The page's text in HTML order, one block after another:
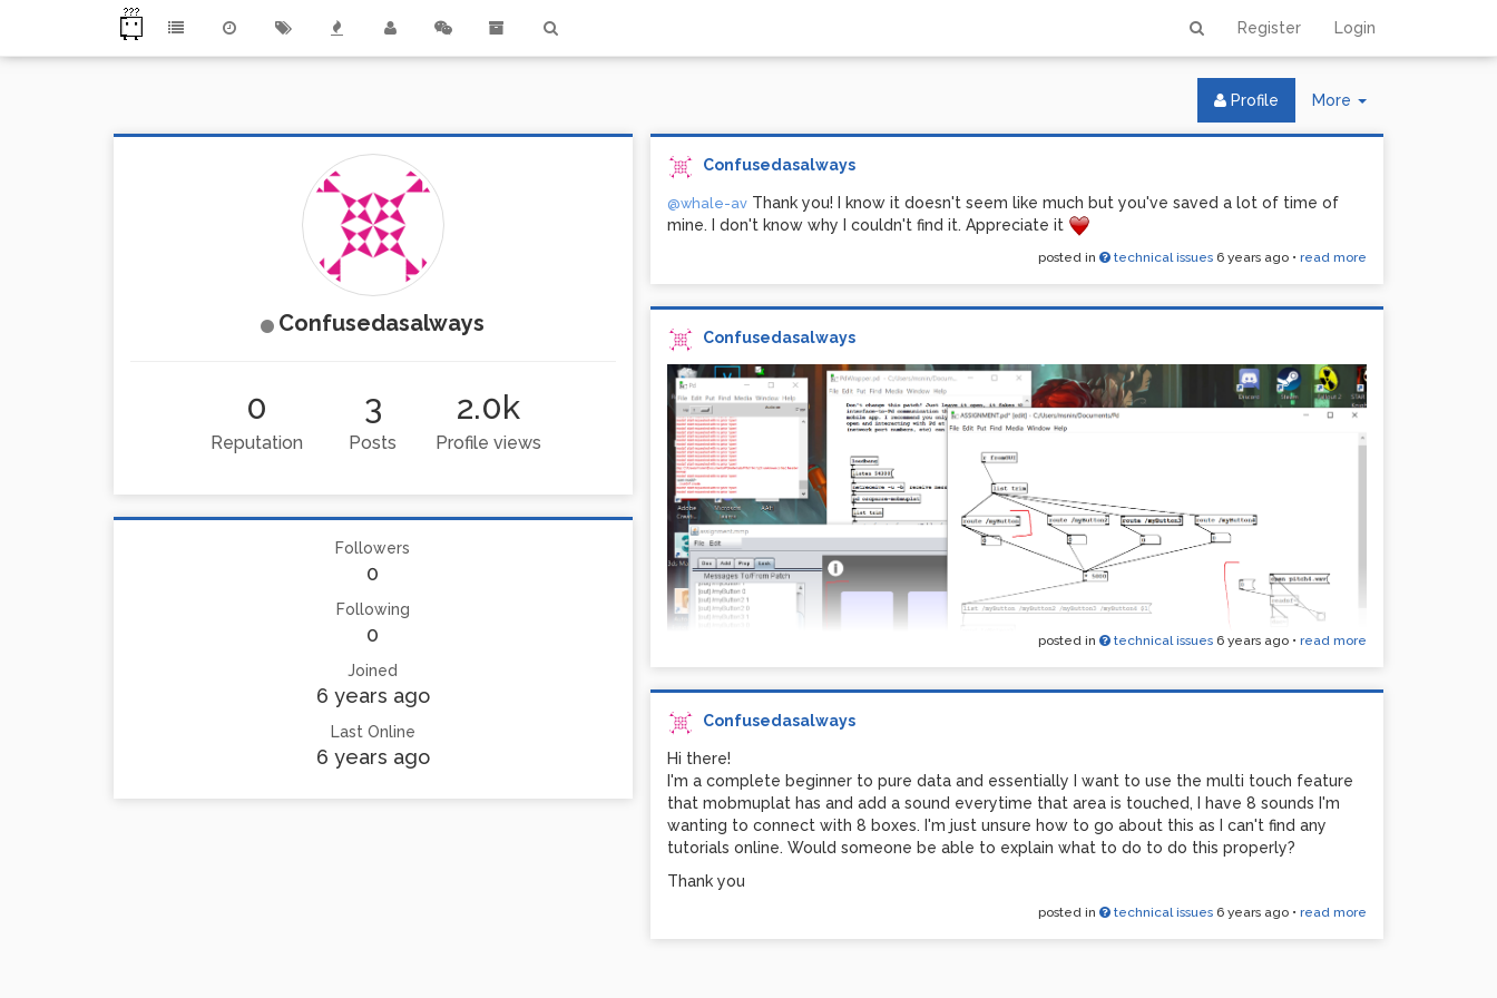
Register Login
More
Toggle
Profile
Confusedasalways
0
Reputation
3
Posts
2.0k
Profile views
Followers
0
Following
0
Joined
6 years ago
Last Online
6 years ago
Confusedasalways
@whale-avThank you! I know it doesn't seem like much but you've saved a lot of time of
mine. I don't know why I couldn't find it. Appreciate it
posted in technical issues 6 years ago• read more
Confusedasalways
Hi! I'm a bit confused as I can't find a tutorial for this but I simply want the wav file marked in
red (myButton) to play when I click the button on mobmuplat. I'm a total beginner and
unsure how to link the two up. Any advice would be helpful! Here's my very basic code and
what I'm trying to attach up above
posted in technical issues 6 years ago• read more
Confusedasalways
Hi there!
I'm a complete beginner to pure data and essentially I want to use the multi touch feature
that mobmuplat has and add a sound everytime that area is touched, I have 8 sounds I'm
wanting to connect with 8 boxes. I'm just unsure how to go about this as I can't find any
tutorials online. Would someone be able to explain what to do to do this properly?
Thank you
posted in technical issues 6 years ago• read more